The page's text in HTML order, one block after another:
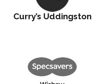
Curry’s Uddingston